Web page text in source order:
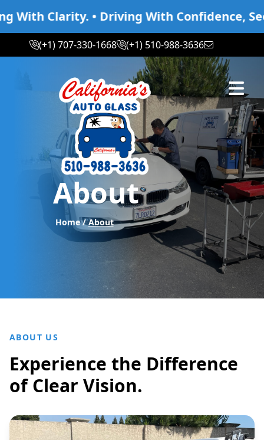
Clarity. • Driving With Confidence,
(+1) 707-330-1668 (+1) 510-988-3636
Abrir
About
Home / About
ABOUT US
Experience the Difference
of Clear Vision.